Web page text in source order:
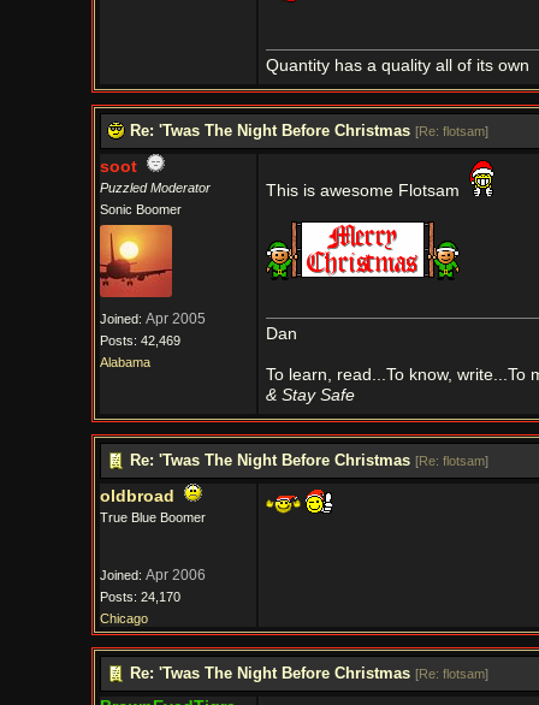
Quantity has a quality all of its own
Re: 'Twas The Night Before Christmas [Re: flotsam]
soot
Puzzled Moderator
Sonic Boomer
Joined: Apr 2005
Posts: 42,469
Alabama
This is awesome Flotsam
Dan
To learn, read...To know, write...To
& Stay Safe
Re: 'Twas The Night Before Christmas [Re: flotsam]
oldbroad
True Blue Boomer
Joined: Apr 2006
Posts: 24,170
Chicago
Re: 'Twas The Night Before Christmas [Re: flotsam]